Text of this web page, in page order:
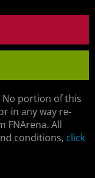
No portion of this
in any way re-
FNArena. All
conditions, click